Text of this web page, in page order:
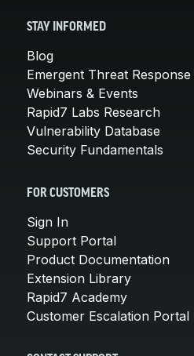
STAY INFORMED
Blog
Emergent Threat Response
Webinars & Events
Rapid7 Labs Research
Vulnerability Database
Security Fundamentals
FOR CUSTOMERS
Sign In
Support Portal
Product Documentation
Extension Library
Rapid7 Academy
Customer Escalation Portal